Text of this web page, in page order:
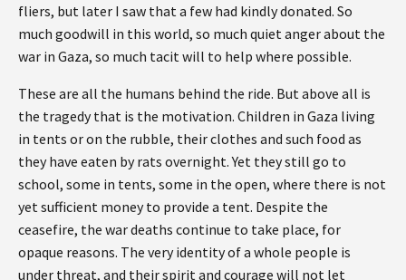
fliers, but later I saw that a few had kindly donated. So
much goodwill in this world, so much quiet anger about the
war in Gaza, so much tacit will to help where possible.
These are all the humans behind the ride. But above all is
the tragedy that is the motivation. Children in Gaza living
in tents or on the rubble, their clothes and such food as
they have eaten by rats overnight. Yet they still go to
school, some in tents, some in the open, where there is not
yet sufficient money to provide a tent. Despite the
ceasefire, the war deaths continue to take place, for
opaque reasons. The very identity of a whole people is
under threat, and their spirit and courage will not let